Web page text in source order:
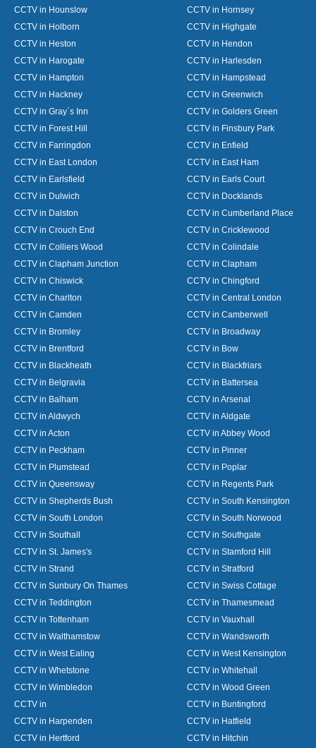
CCTV in Hounslow
CCTV in Hornsey
CCTV in Holborn
CCTV in Highgate
CCTV in Heston
CCTV in Hendon
CCTV in Harogate
CCTV in Harlesden
CCTV in Hampton
CCTV in Hampstead
CCTV in Hackney
CCTV in Greenwich
CCTV in Gray`s Inn
CCTV in Golders Green
CCTV in Forest Hill
CCTV in Finsbury Park
CCTV in Farringdon
CCTV in Enfield
CCTV in East London
CCTV in East Ham
CCTV in Earlsfield
CCTV in Earls Court
CCTV in Dulwich
CCTV in Docklands
CCTV in Dalston
CCTV in Cumberland Place
CCTV in Crouch End
CCTV in Cricklewood
CCTV in Colliers Wood
CCTV in Colindale
CCTV in Clapham Junction
CCTV in Clapham
CCTV in Chiswick
CCTV in Chingford
CCTV in Charlton
CCTV in Central London
CCTV in Camden
CCTV in Camberwell
CCTV in Bromley
CCTV in Broadway
CCTV in Brentford
CCTV in Bow
CCTV in Blackheath
CCTV in Blackfriars
CCTV in Belgravia
CCTV in Battersea
CCTV in Balham
CCTV in Arsenal
CCTV in Aldwych
CCTV in Aldgate
CCTV in Acton
CCTV in Abbey Wood
CCTV in Peckham
CCTV in Pinner
CCTV in Plumstead
CCTV in Poplar
CCTV in Queensway
CCTV in Regents Park
CCTV in Shepherds Bush
CCTV in South Kensington
CCTV in South London
CCTV in South Norwood
CCTV in Southall
CCTV in Southgate
CCTV in St. James's
CCTV in Stamford Hill
CCTV in Strand
CCTV in Stratford
CCTV in Sunbury On Thames
CCTV in Swiss Cottage
CCTV in Teddington
CCTV in Thamesmead
CCTV in Tottenham
CCTV in Vauxhall
CCTV in Walthamstow
CCTV in Wandsworth
CCTV in West Ealing
CCTV in West Kensington
CCTV in Whetstone
CCTV in Whitehall
CCTV in Wimbledon
CCTV in Wood Green
CCTV in
CCTV in Buntingford
CCTV in Harpenden
CCTV in Hatfield
CCTV in Hertford
CCTV in Hitchin